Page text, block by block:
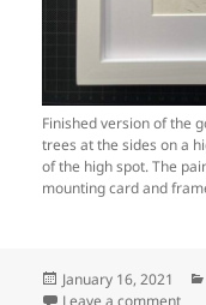
Finished version of the
trees at the sides on a
of the high spot. The
mounting card and
Posted
on
January 16, 2021
Leave a commenton